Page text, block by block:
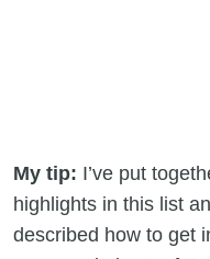
My tip: I’ve put
highlights in this list
described how to get